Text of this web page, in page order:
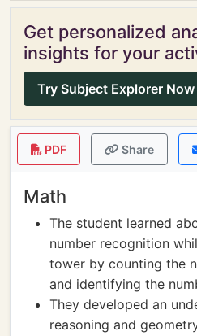
Get personalized
insights for your
Try Subject Explorer Now
PDF Share
Math
The student learned
number recognition
tower by counting the
and identifying the
They developed an
reasoning and